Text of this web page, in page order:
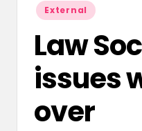
Posted
in
External
Law
issues
over